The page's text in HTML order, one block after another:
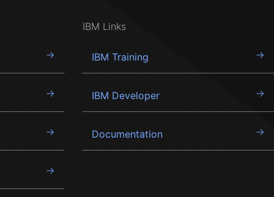
IBM Links
IBM Training
IBM Developer
Documentation